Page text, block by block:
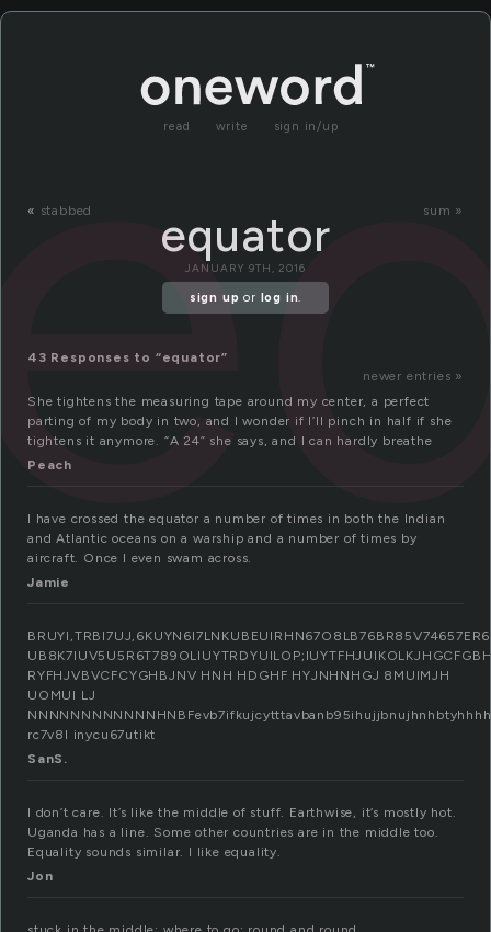
read write sign in/up
« stabbed sum »
equator
JANUARY 9TH, 2016
sign up or log in.
43 Responses to “equator”
newer entries »
She tightens the measuring tape around my center, a perfect
parting of my body in two, and I wonder if I’ll pinch in half if she
tightens it anymore. “A 24” she says, and I can hardly breathe
Peach
I have crossed the equator a number of times in both the Indian
and Atlantic oceans on a warship and a number of times by
aircraft. Once I even swam across.
Jamie
RYFHJVBVCFCYGHBJNV HNH HDGHF HYJNHNHGJ 8MUIMJH
UOMUI LJ
rc7v8l inycu67utikt
SanS.
I don’t care. It’s like the middle of stuff. Earthwise, it’s mostly hot.
Uganda has a line. Some other countries are in the middle too.
Equality sounds similar. I like equality.
Jon